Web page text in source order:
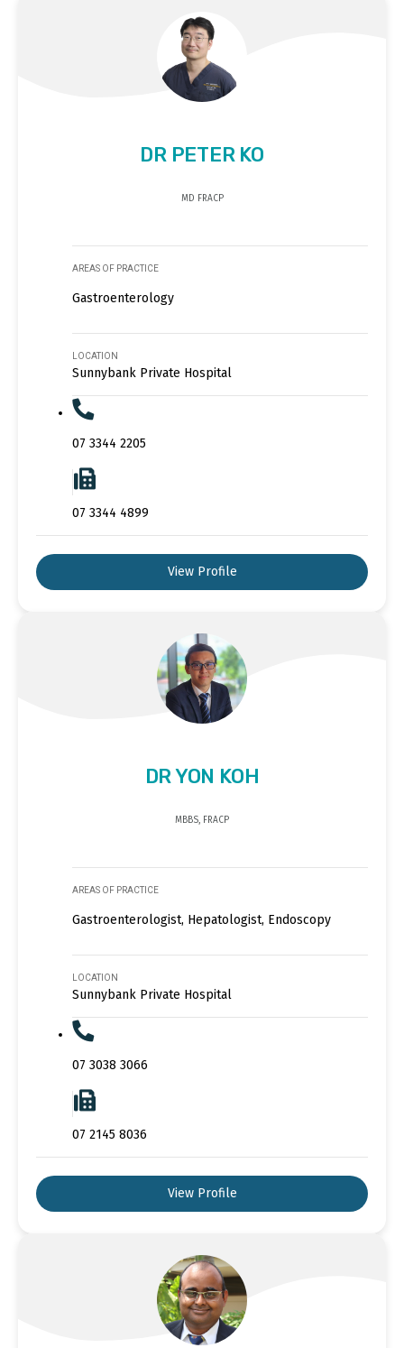
DR PETER KO
MD FRACP
AREAS OF PRACTICE
Gastroenterology
LOCATION
Sunnybank Private Hospital
07 3344 2205
07 3344 4899
View Profile
DR YON KOH
MBBS, FRACP
AREAS OF PRACTICE
Gastroenterologist, Hepatologist, Endoscopy
LOCATION
Sunnybank Private Hospital
07 3038 3066
07 2145 8036
View Profile